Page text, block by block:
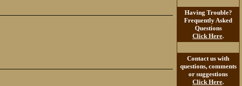
Having Trouble?
Frequently Asked
Questions
Click Here.
Contact us with
questions, comments
or suggestions
Click Here.